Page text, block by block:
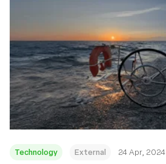
Technology External 24 Apr, 2024